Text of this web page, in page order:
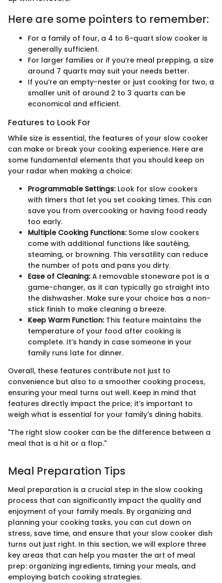
Here are some pointers to remember:
For a family of four, a 4 to 6-quart slow cooker is
generally sufficient.
For larger families or if you’re meal prepping, a size
around 7 quarts may suit your needs better.
If you’re an empty-nester or just cooking for two, a
smaller unit of around 2 to 3 quarts can be
economical and efficient.
Features to Look For
While size is essential, the features of your slow cooker
can make or break your cooking experience. Here are
some fundamental elements that you should keep on
your radar when making a choice:
Programmable Settings:Look for slow cookers
with timers that let you set cooking times. This can
save you from overcooking or having food ready
too early.
Multiple Cooking Functions:Some slow cookers
come with additional functions like sautéing,
steaming, or browning. This versatility can reduce
the number of pots and pans you dirty.
Ease of Cleaning:A removable stoneware pot is a
game-changer, as it can typically go straight into
the dishwasher. Make sure your choice has a non-
stick finish to make cleaning a breeze.
Keep Warm Function:This feature maintains the
temperature of your food after cooking is
complete. It’s handy in case someone in your
family runs late for dinner.
Overall, these features contribute not just to
convenience but also to a smoother cooking process,
ensuring your meal turns out well. Keep in mind that
features directly impact the price; it’s important to
weigh what is essential for your family's dining habits.
"The right slow cooker can be the difference between a
meal that is a hit or a flop."
Meal Preparation Tips
Meal preparation is a crucial step in the slow cooking
process that can significantly impact the quality and
enjoyment of your family meals. By organizing and
planning your cooking tasks, you can cut down on
stress, save time, and ensure that your slow cooker dish
turns out just right. In this section, we will explore three
key areas that can help you master the art of meal
prep: organizing ingredients, timing your meals, and
employing batch cooking strategies.